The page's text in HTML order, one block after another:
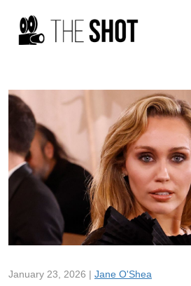
January 23, 2026 | Jane O'Shea